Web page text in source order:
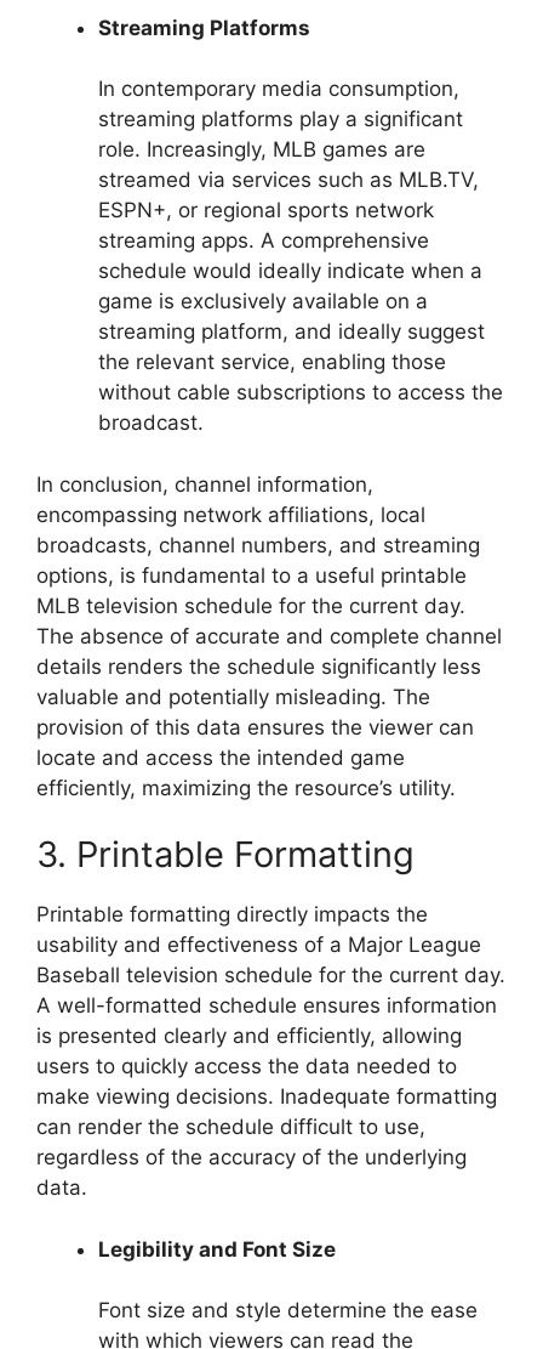
Streaming Platforms
In contemporary media consumption,
streaming platforms play a significant
role. Increasingly, MLB games are
streamed via services such as MLB.TV,
ESPN+, or regional sports network
streaming apps. A comprehensive
schedule would ideally indicate when a
game is exclusively available on a
streaming platform, and ideally suggest
the relevant service, enabling those
without cable subscriptions to access the
broadcast.
In conclusion, channel information,
encompassing network affiliations, local
broadcasts, channel numbers, and streaming
options, is fundamental to a useful printable
MLB television schedule for the current day.
The absence of accurate and complete channel
details renders the schedule significantly less
valuable and potentially misleading. The
provision of this data ensures the viewer can
locate and access the intended game
efficiently, maximizing the resource’s utility.
3. Printable Formatting
Printable formatting directly impacts the
usability and effectiveness of a Major League
Baseball television schedule for the current day.
A well-formatted schedule ensures information
is presented clearly and efficiently, allowing
users to quickly access the data needed to
make viewing decisions. Inadequate formatting
can render the schedule difficult to use,
regardless of the accuracy of the underlying
data.
Legibility and Font Size
Font size and style determine the ease
with which viewers can read the